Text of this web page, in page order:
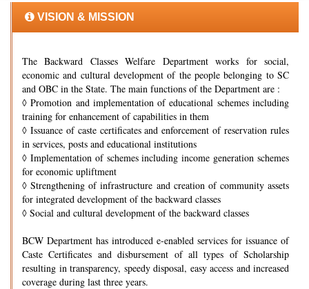
VISION & MISSION
The Backward Classes Welfare Department works for social,
economic and cultural development of the people belonging to SC
and OBC in the State. The main functions of the Department are :
◊ Promotion and implementation of educational schemes including
training for enhancement of capabilities in them
◊ Issuance of caste certificates and enforcement of reservation rules
in services, posts and educational institutions
◊ Implementation of schemes including income generation schemes
for economic upliftment
◊ Strengthening of infrastructure and creation of community assets
for integrated development of the backward classes
◊ Social and cultural development of the backward classes
BCW Department has introduced e-enabled services for issuance of
Caste Certificates and disbursement of all types of Scholarship
resulting in transparency, speedy disposal, easy access and increased
coverage during last three years.